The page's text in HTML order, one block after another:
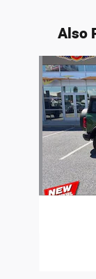
Also
Slide 1 of 5